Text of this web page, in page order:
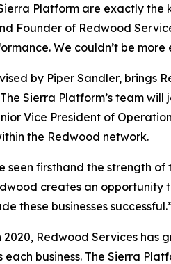
Platform are exactly
Founder of Redwood
We couldn’t be
by Piper Sandler, brings
The Sierra Platform’s team
Vice President of
the Redwood network.
seen firsthand the strength
creates an
these businesses
2020, Redwood Services
business. The Sierra